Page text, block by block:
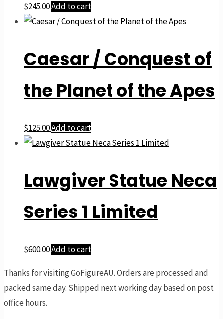
$245.00Add to cart
Caesar / Conquest of
the Planet of the Apes
$125.00Add to cart
Lawgiver Statue Neca
Series 1 Limited
$600.00Add to cart
Thanks for visiting GoFigureAU. Orders are processed and
packed same day. Shipped next working day based on post
office hours.